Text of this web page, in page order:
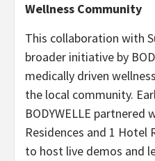
Wellness Community
This collaboration with
broader initiative by
medically driven
the local community.
BODYWELLE partnered
Residences and 1 Hotel
to host live demos and